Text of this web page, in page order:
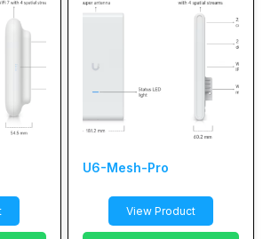
U6-Mesh-Pro
View Product